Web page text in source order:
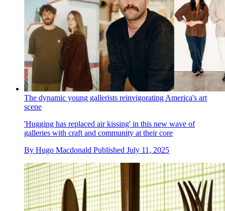
The dynamic young gallerists reinvigorating America's art
scene
'Hugging has replaced air kissing' in this new wave of
galleries with craft and community at their core
By Hugo Macdonald Published July 11, 2025